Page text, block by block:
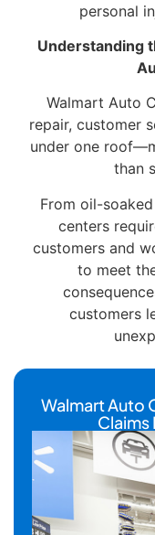
personal
Understanding
Walmart Auto
repair, customer
under one
than
From oil-
centers
customers and
to meet
customers
Walmart Auto